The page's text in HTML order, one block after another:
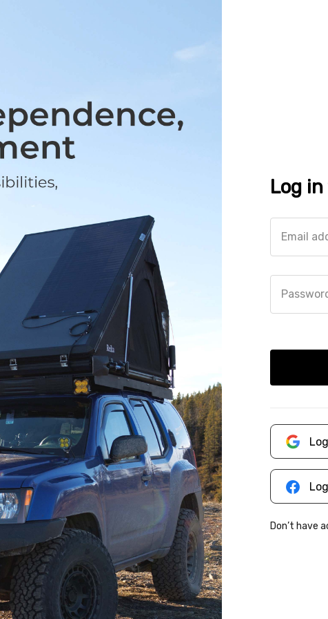
Log
Email
Don’t have